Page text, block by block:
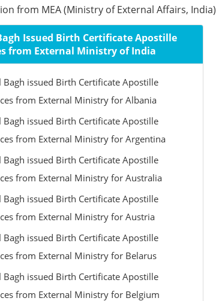
from MEA (Ministry of External Affairs, India)
Issued Birth Certificate Apostille
from External Ministry of India
Bagh issued Birth Certificate Apostille
from External Ministry for Albania
Bagh issued Birth Certificate Apostille
from External Ministry for Argentina
Bagh issued Birth Certificate Apostille
from External Ministry for Australia
Bagh issued Birth Certificate Apostille
from External Ministry for Austria
Bagh issued Birth Certificate Apostille
from External Ministry for Belarus
Bagh issued Birth Certificate Apostille
from External Ministry for Belgium